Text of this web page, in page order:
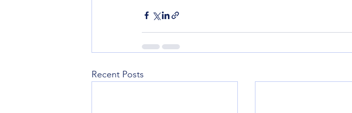
Recent Posts